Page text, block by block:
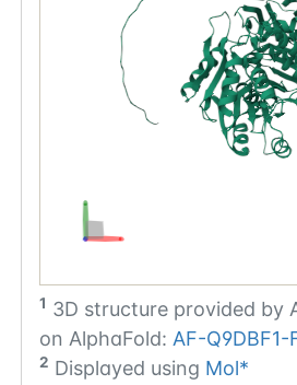
1 3D structure provided by
on AlphaFold: AF-Q9DBF1-
2 Displayed using Mol*